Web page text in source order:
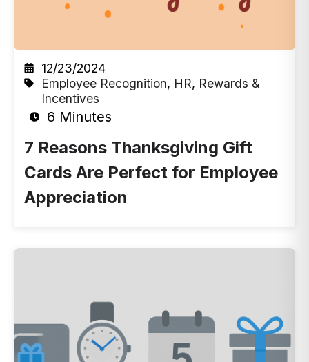
12/23/2024
Employee Recognition, HR, Rewards &
Incentives
6 Minutes
7 Reasons Thanksgiving Gift
Cards Are Perfect for Employee
Appreciation